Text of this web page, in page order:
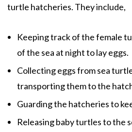
turtle hatcheries. They include,
Keeping track of the female
of the sea at night to lay eggs.
Collecting eggs from sea
transporting them to the
Guarding the hatcheries to
Releasing baby turtles to the